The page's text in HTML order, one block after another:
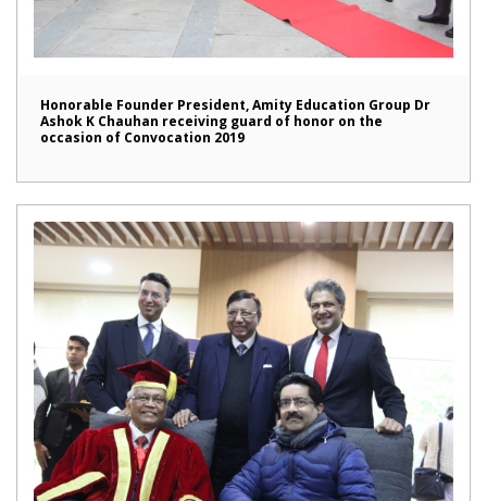
Honorable Founder President, Amity Education Group Dr
Ashok K Chauhan receiving guard of honor on the
occasion of Convocation 2019